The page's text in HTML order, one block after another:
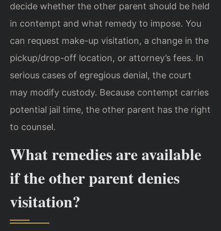
decide whether the other parent should be held
in contempt and what remedy to impose. You
can request make-up visitation, a change in the
pickup/drop-off location, or attorney’s fees. In
serious cases of egregious denial, the court
may modify custody. Because contempt carries
potential jail time, the other parent has the right
to counsel.
What remedies are available
if the other parent denies
visitation?